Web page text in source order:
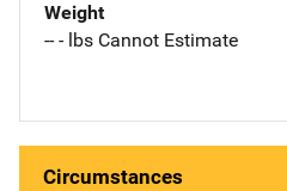
Weight
-- - lbs Cannot Estimate
Circumstances